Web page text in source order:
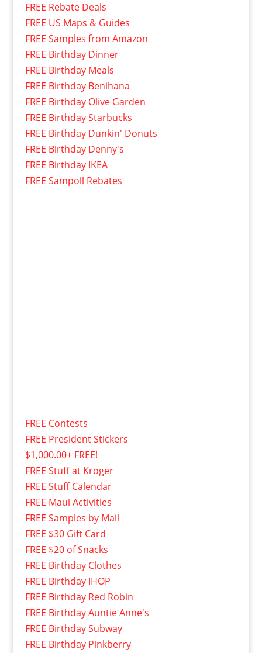
FREE Rebate Deals
FREE US Maps & Guides
FREE Samples from Amazon
FREE Birthday Dinner
FREE Birthday Meals
FREE Birthday Benihana
FREE Birthday Olive Garden
FREE Birthday Starbucks
FREE Birthday Dunkin' Donuts
FREE Birthday Denny's
FREE Birthday IKEA
FREE Sampoll Rebates
FREE Contests
FREE President Stickers
$1,000.00+ FREE!
FREE Stuff at Kroger
FREE Stuff Calendar
FREE Maui Activities
FREE Samples by Mail
FREE $30 Gift Card
FREE $20 of Snacks
FREE Birthday Clothes
FREE Birthday IHOP
FREE Birthday Red Robin
FREE Birthday Auntie Anne's
FREE Birthday Subway
FREE Birthday Pinkberry